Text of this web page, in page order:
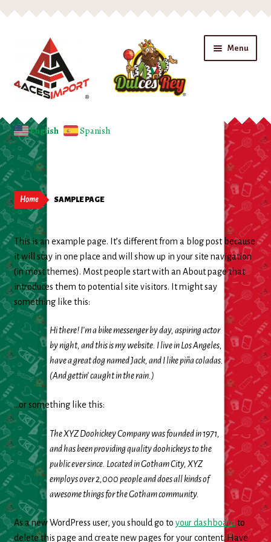
navigation
content
Menu
Shop
Expand
child
menu
Beverages
Candy
Chips
Cleaning Supplies
Laundry
Foam & Plastic products
Automobile
ESSENTIALS
Bakery Items
Candle
Decor
Electonics
English Spanish
Home SAMPLE PAGE
This is an example page. It’s different from a blog post because
it will stay in one place and will show up in your site navigation
(in most themes). Most people start with an About page that
introduces them to potential site visitors. It might say
something like this:
Hi there! I’m a bike messenger by day, aspiring actor
by night, and this is my website. I live in Los Angeles,
have a great dog named Jack, and I like piña coladas.
(And gettin’ caught in the rain.)
…or something like this:
The XYZ Doohickey Company was founded in 1971,
and has been providing quality doohickeys to the
public ever since. Located in Gotham City, XYZ
employs over 2,000 people and does all kinds of
awesome things for the Gotham community.
As a new WordPress user, you should go to your dashboardto
delete this page and create new pages for your content. Have